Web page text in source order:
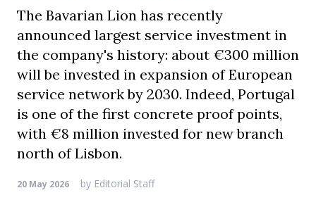
The Bavarian Lion has recently
announced largest service investment in
the company's history: about €300 million
will be invested in expansion of European
service network by 2030. Indeed, Portugal
is one of the first concrete proof points,
with €8 million invested for new branch
north of Lisbon.
20 May 2026 by Editorial Staff